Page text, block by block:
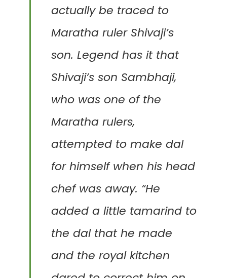
actually be traced to
Maratha ruler Shivaji’s
son. Legend has it that
Shivaji’s son Sambhaji,
who was one of the
Maratha rulers,
attempted to make dal
for himself when his head
chef was away. “He
added a little tamarind to
the dal that he made
and the royal kitchen